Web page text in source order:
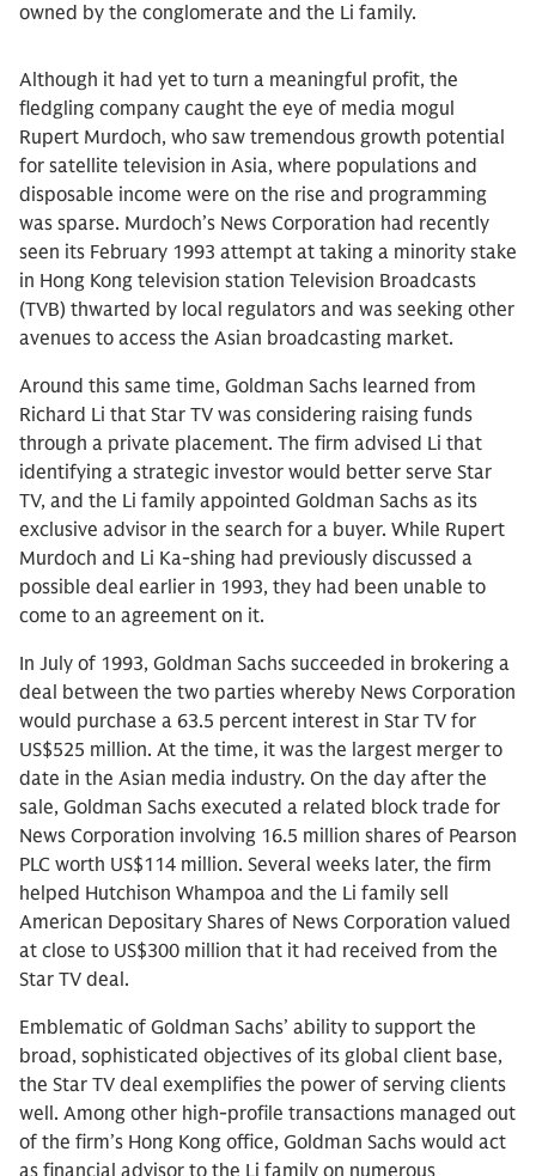
owned by the conglomerate and the Li family.
Although it had yet to turn a meaningful profit, the
fledgling company caught the eye of media mogul
Rupert Murdoch, who saw tremendous growth potential
for satellite television in Asia, where populations and
disposable income were on the rise and programming
was sparse. Murdoch’s News Corporation had recently
seen its February 1993 attempt at taking a minority stake
in Hong Kong television station Television Broadcasts
(TVB) thwarted by local regulators and was seeking other
avenues to access the Asian broadcasting market.
Around this same time, Goldman Sachs learned from
Richard Li that Star TV was considering raising funds
through a private placement. The firm advised Li that
identifying a strategic investor would better serve Star
TV, and the Li family appointed Goldman Sachs as its
exclusive advisor in the search for a buyer. While Rupert
Murdoch and Li Ka-shing had previously discussed a
possible deal earlier in 1993, they had been unable to
come to an agreement on it.
In July of 1993, Goldman Sachs succeeded in brokering a
deal between the two parties whereby News Corporation
would purchase a 63.5 percent interest in Star TV for
US$525 million. At the time, it was the largest merger to
date in the Asian media industry. On the day after the
sale, Goldman Sachs executed a related block trade for
News Corporation involving 16.5 million shares of Pearson
PLC worth US$114 million. Several weeks later, the firm
helped Hutchison Whampoa and the Li family sell
American Depositary Shares of News Corporation valued
at close to US$300 million that it had received from the
Star TV deal.
Emblematic of Goldman Sachs’ ability to support the
broad, sophisticated objectives of its global client base,
the Star TV deal exemplifies the power of serving clients
well. Among other high-profile transactions managed out
of the firm’s Hong Kong office, Goldman Sachs would act
as financial advisor to the Li family on numerous